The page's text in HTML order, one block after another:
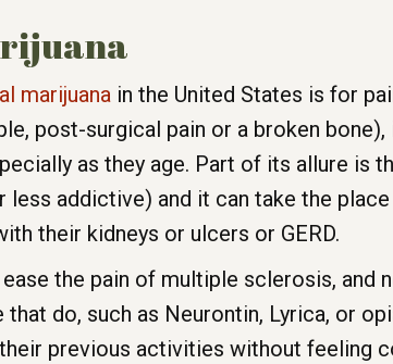
marijuana in the United States is for
post-surgical pain or a broken
as they age. Part of its allure is
addictive) and it can take the
their kidneys or ulcers or GERD.
the pain of multiple sclerosis, and
do, such as Neurontin, Lyrica, or
previous activities without feeling